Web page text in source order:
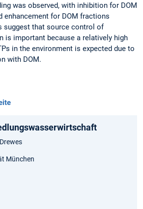
was observed, with inhibition for DOM
enhancement for DOM fractions
suggest that source control of
is important because a relatively high
in the environment is expected due to
with DOM.
München